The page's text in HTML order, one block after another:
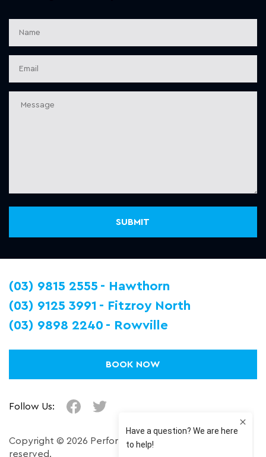
(03) 9815 2555
Hawthorn
(03) 9125 3991
Fitzroy North
(03) 9898 2240
Rowville
BOOK NOW
Follow Us:
Copyright © 2026 Performance Plus. All right
reserved.